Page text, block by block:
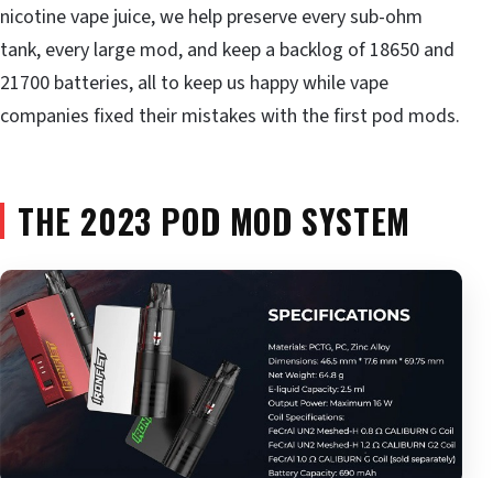
nicotine vape juice, we help preserve every sub-ohm
tank, every large mod, and keep a backlog of 18650 and
21700 batteries, all to keep us happy while vape
companies fixed their mistakes with the first pod mods.
THE 2023 POD MOD SYSTEM